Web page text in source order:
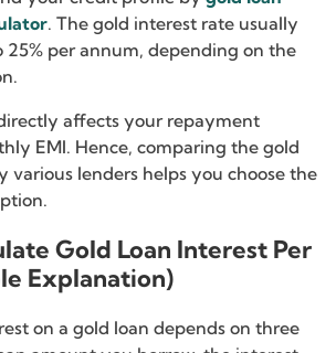
. The gold interest rate usually
25% per annum, depending on the
affects your repayment
EMI. Hence, comparing the gold
various lenders helps you choose the
Gold Loan Interest Per
Explanation)
on a gold loan depends on three